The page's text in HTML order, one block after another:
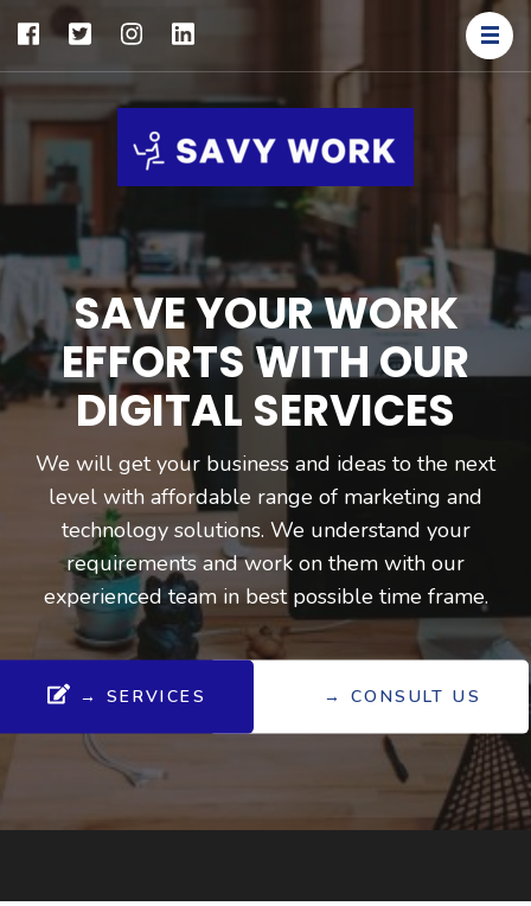
WORK
SAVE YOUR WORK
EFFORTS WITH OUR
DIGITAL SERVICES
We will get your business and ideas to the next
level with affordable range of marketing and
technology solutions. We understand your
requirements and work on them with our
experienced team in best possible time frame.
→ SERVICES → CONSULT US